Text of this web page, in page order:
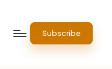
Subscribe